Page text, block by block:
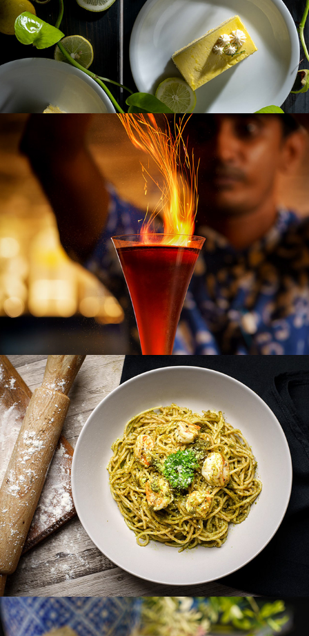
THE FORTRESS
CARL ZEN VILLA
JH VILLA